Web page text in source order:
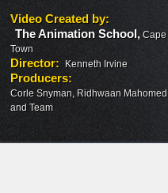
Video Created by:
The Animation School, Cape
Town
Director: Kenneth Irvine
Producers:
Corle Snyman, Ridhwaan Mahomed
and Team